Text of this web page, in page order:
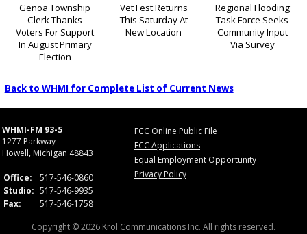
Genoa Township
Clerk Thanks
Voters For Support
In August Primary
Election
Vet Fest Returns
This Saturday At
New Location
Regional Flooding
Task Force Seeks
Community Input
Via Survey
Back to WHMI for Complete List of Current News
WHMI-FM 93-5
1277 Parkway
Howell, Michigan 48843
Office:
517-546-0860
Studio: 517-546-9935
Fax:
517-546-1758
FCC Online Public File
FCC Applications
Equal Employment Opportunity
Privacy Policy
Copyright © 2026 Krol Communications Inc. All rights reserved.